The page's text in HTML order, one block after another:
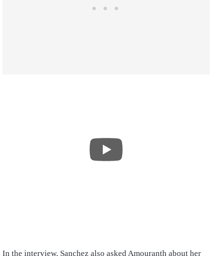
In the interview, Sanchez also asked Amouranth about her